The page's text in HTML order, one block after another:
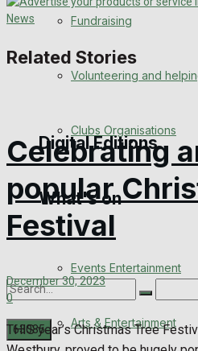
Engagement
Wedding Messages
Digital Editions
Digital Edition
Digital Archives
Fundraising
Volunteering and
Clubs Organisations
What's on
Events Entertainment
Arts & Entertainment
Related Stories
Celebrating
popular
Festival
December 30, 2023
0
THIS year’s Christmas Tree